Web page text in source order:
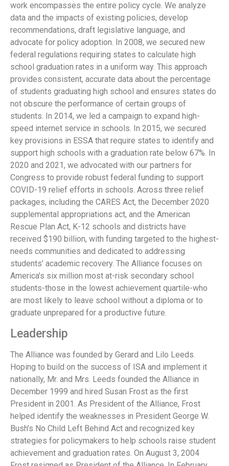
work encompasses the entire policy cycle. We analyze
data and the impacts of existing policies, develop
recommendations, draft legislative language, and
advocate for policy adoption. In 2008, we secured new
federal regulations requiring states to calculate high
school graduation rates in a uniform way. This approach
provides consistent, accurate data about the percentage
of students graduating high school and ensures states do
not obscure the performance of certain groups of
students. In 2014, we led a campaign to expand high-
speed internet service in schools. In 2015, we secured
key provisions in ESSA that require states to identify and
support high schools with a graduation rate below 67%. In
2020 and 2021, we advocated with our partners for
Congress to provide robust federal funding to support
COVID-19 relief efforts in schools. Across three relief
packages, including the CARES Act, the December 2020
supplemental appropriations act, and the American
Rescue Plan Act, K-12 schools and districts have
received $190 billion, with funding targeted to the highest-
needs communities and dedicated to addressing
students’ academic recovery. The Alliance focuses on
America’s six million most at-risk secondary school
students-those in the lowest achievement quartile-who
are most likely to leave school without a diploma or to
graduate unprepared for a productive future.
Leadership
The Alliance was founded by Gerard and Lilo Leeds.
Hoping to build on the success of ISA and implement it
nationally, Mr. and Mrs. Leeds founded the Alliance in
December 1999 and hired Susan Frost as the first
President in 2001. As President of the Alliance, Frost
helped identify the weaknesses in President George W.
Bush’s No Child Left Behind Act and recognized key
strategies for policymakers to help schools raise student
achievement and graduation rates. On August 3, 2004